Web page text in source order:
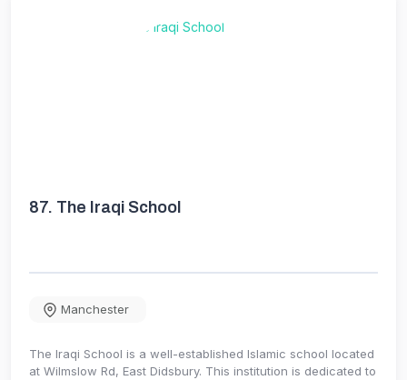
87. The Iraqi School
Manchester
The Iraqi School is a well-established Islamic school located
at Wilmslow Rd, East Didsbury. This institution is dedicated to